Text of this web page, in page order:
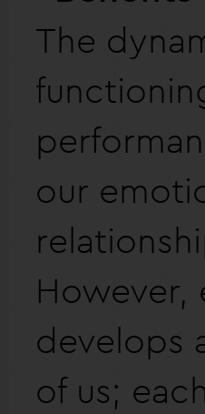
The
our
develops
of us;